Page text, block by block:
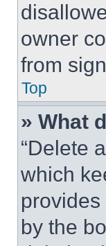
owner
from
Top
» What
“Delete
which
by the